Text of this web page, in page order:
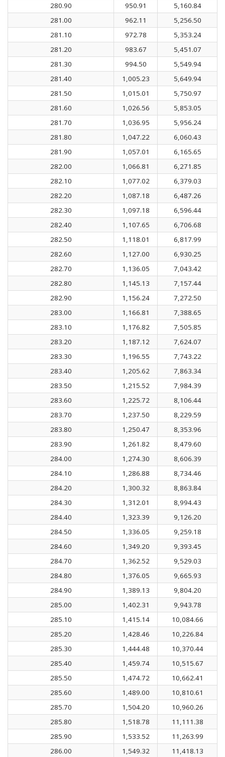
280.90
950.91
5,160.84
281.00
962.11
5,256.50
281.10
972.78
5,353.24
281.20
983.67
5,451.07
281.30
994.50
5,549.94
281.40
1,005.23
5,649.94
281.50
1,015.01
5,750.97
281.60
1,026.56
5,853.05
281.70
1,036.95
5,956.24
281.80
1,047.22
6,060.43
281.90
1,057.01
6,165.65
282.00
1,066.81
6,271.85
282.10
1,077.02
6,379.03
282.20
1,087.18
6,487.26
282.30
1,097.18
6,596.44
282.40
1,107.65
6,706.68
282.50
1,118.01
6,817.99
282.60
1,127.00
6,930.25
282.70
1,136.05
7,043.42
282.80
1,145.13
7,157.44
282.90
1,156.24
7,272.50
283.00
1,166.81
7,388.65
283.10
1,176.82
7,505.85
283.20
1,187.12
7,624.07
283.30
1,196.55
7,743.22
283.40
1,205.62
7,863.34
283.50
1,215.52
7,984.39
283.60
1,225.72
8,106.44
283.70
1,237.50
8,229.59
283.80
1,250.47
8,353.96
283.90
1,261.82
8,479.60
284.00
1,274.30
8,606.39
284.10
1,286.88
8,734.46
284.20
1,300.32
8,863.84
284.30
1,312.01
8,994.43
284.40
1,323.39
9,126.20
284.50
1,336.05
9,259.18
284.60
1,349.20
9,393.45
284.70
1,362.52
9,529.03
284.80
1,376.05
9,665.93
284.90
1,389.13
9,804.20
285.00
1,402.31
9,943.78
285.10
1,415.14
10,084.66
285.20
1,428.46
10,226.84
285.30
1,444.48
10,370.44
285.40
1,459.74
10,515.67
285.50
1,474.72
10,662.41
285.60
1,489.00
10,810.61
285.70
1,504.20
10,960.26
285.80
1,518.78
11,111.38
285.90
1,533.52
11,263.99
286.00
1,549.32 11,418.13